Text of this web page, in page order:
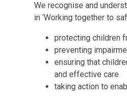
We recognise and
in ‘Working together to
protecting children
preventing
ensuring that
and effective care
taking action to